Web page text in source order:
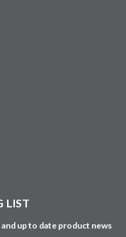
LIST
up to date product news